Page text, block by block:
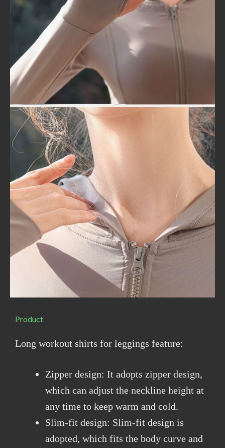
Product
Long workout shirts for leggings feature:
Zipper design: It adopts zipper design,
which can adjust the neckline height at
any time to keep warm and cold.
Slim-fit design: Slim-fit design is
adopted, which fits the body curve and